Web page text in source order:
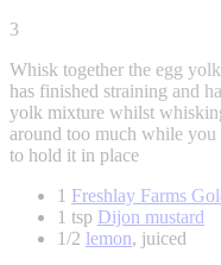
3
Whisk together the egg
has finished straining and
yolk mixture whilst
around too much while
to hold it in place
1 Freshlay Farms
1 tsp Dijon mustard
1/2 lemon, juiced